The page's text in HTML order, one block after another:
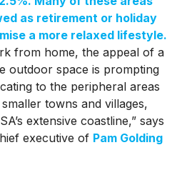
as retirement or holiday
a more relaxed lifestyle.
from home, the appeal of a
outdoor space is prompting
to the peripheral areas
towns and villages,
extensive coastline,” says
executive of Pam Golding